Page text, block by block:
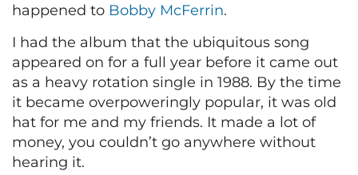
happened to Bobby McFerrin.
I had the album that the ubiquitous song
appeared on for a full year before it came out
as a heavy rotation single in 1988. By the time
it became overpoweringly popular, it was old
hat for me and my friends. It made a lot of
money, you couldn’t go anywhere without
hearing it.